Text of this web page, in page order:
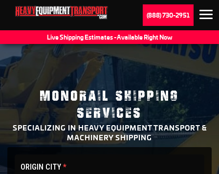
(888) 730-2951
Live Shipping Estimates - Available Right Now
MONORAIL SHIPPING
SERVICES
SPECIALIZING IN HEAVY EQUIPMENT TRANSPORT &
MACHINERY SHIPPING
HET
ORIGIN CITY *